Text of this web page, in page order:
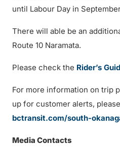
until Labour Day in
There will able be an
Route 10 Naramata.
Please check the Rider’s
For more information on trip
up for customer alerts,
bctransit.com/south-
Media Contacts